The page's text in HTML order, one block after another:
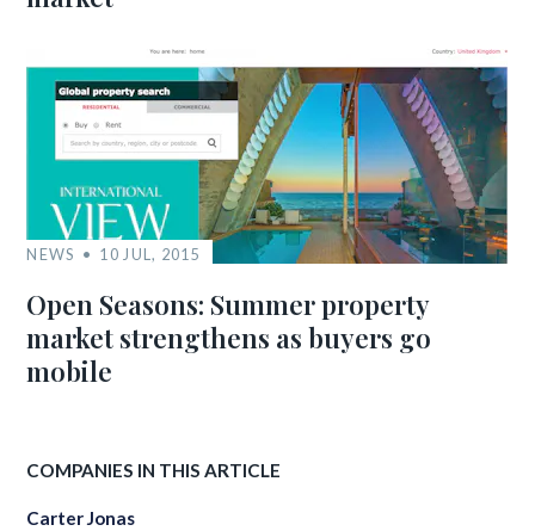
NEWS 10 JUL, 2015
Open Seasons: Summer property
market strengthens as buyers go
mobile
COMPANIES IN THIS ARTICLE
Carter Jonas